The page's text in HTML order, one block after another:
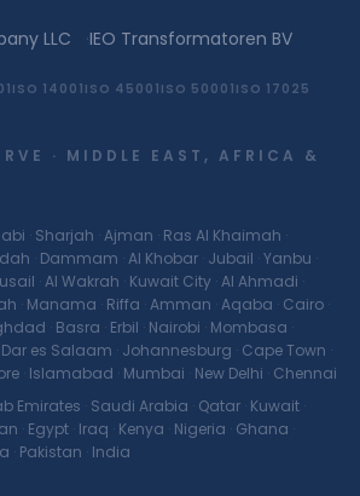
LLC ·IEO Transformatoren BV
ISO 14001 ISO 45001 ISO 50001 ISO 17025
· MIDDLE EAST, AFRICA &
· Sharjah ·Ajman · Ras Al Khaimah ·
· Dammam ·Al Khobar · Jubail ·Yanbu ·
·Al Wakrah · Kuwait City ·Al Ahmadi ·
· Manama · Riffa ·Amman ·Aqaba · Cairo ·
· Basra · Erbil · Nairobi · Mombasa ·
Dar es Salaam · Johannesburg · Cape Town ·
· Islamabad · Mumbai · New Delhi · Chennai
Emirates · Saudi Arabia · Qatar · Kuwait ·
· Egypt · Iraq · Kenya · Nigeria · Ghana ·
· Pakistan · India